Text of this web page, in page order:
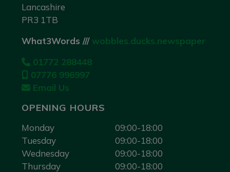
Lancashire
PR3 1TB
What3Words /// wobbles.ducks.newspaper
01772 288448
07776 996997
Email Us
OPENING HOURS
Monday
09:00-18:00
Tuesday
09:00-18:00
Wednesday
09:00-18:00
Thursday
09:00-18:00